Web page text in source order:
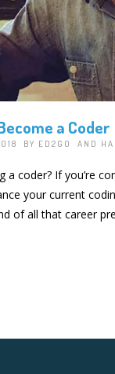
a Coder
BY ED2GO AND
a coder? If you’re
your current
of all that career